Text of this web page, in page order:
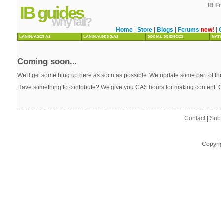
IB
IB guides
why fail?
Home Store Blogs Forums new!
LANGUAGES A1 LANGUAGES B/A2 SOCIAL SCIENCES
Coming soon...
We'll get something up here as soon as possible. We update some part of
Have something to contribute? We give you CAS hours for making content.
Contact